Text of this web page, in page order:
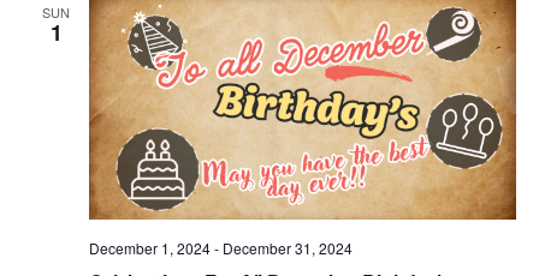
SUN
1
December 1, 2024- December 31, 2024